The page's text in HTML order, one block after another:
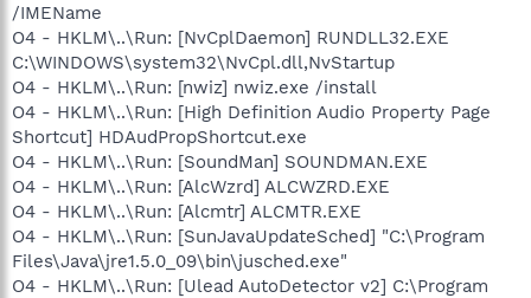
/IMEName
O4 - HKLM\..\Run: [NvCplDaemon] RUNDLL32.EXE
C:\WINDOWS\system32\NvCpl.dll,NvStartup
O4 - HKLM\..\Run: [nwiz] nwiz.exe /install
O4 - HKLM\..\Run: [High Definition Audio Property Page
Shortcut] HDAudPropShortcut.exe
O4 - HKLM\..\Run: [SoundMan] SOUNDMAN.EXE
O4 - HKLM\..\Run: [AlcWzrd] ALCWZRD.EXE
O4 - HKLM\..\Run: [Alcmtr] ALCMTR.EXE
O4 - HKLM\..\Run: [SunJavaUpdateSched] "C:\Program
Files\Java\jre1.5.0_09\bin\jusched.exe"
O4 - HKLM\..\Run: [Ulead AutoDetector v2] C:\Program